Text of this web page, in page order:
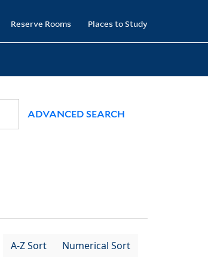
Reserve Rooms Places to Study
ADVANCED SEARCH
A-Z Sort Numerical Sort